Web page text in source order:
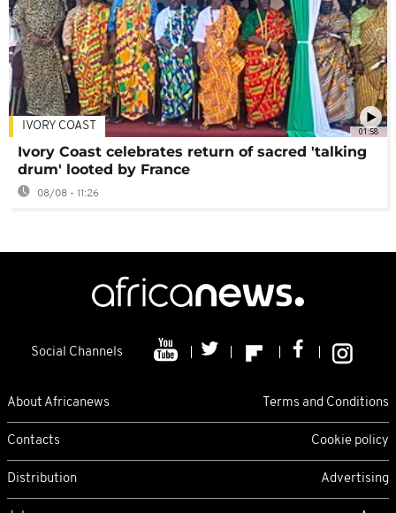
01:58
IVORY COAST
Ivory Coast celebrates return of sacred 'talking
drum' looted by France
08/08 - 11:26
Social Channels
About Africanews Terms and Conditions
Contacts Cookie policy
Distribution Advertising